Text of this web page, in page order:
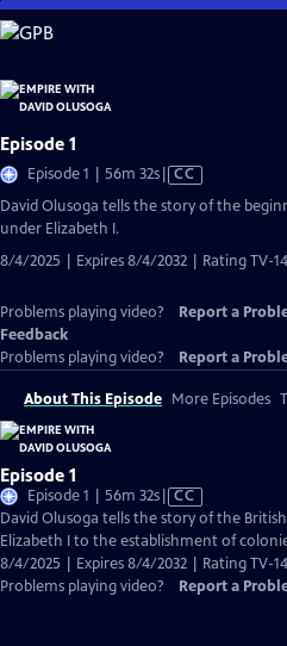
Skip
to
Content
Episode 1
Episode 1 | 56m 32sVideo
Closed
CC
David Olusoga tells the story of the
under Elizabeth I.
8/4/2025 | Expires 8/4/2032 | Rating TV-14
Problems playing video? Report a
Feedback
Problems playing video?
Report a
About This Episode More Episodes
Episode 1
Episode 1 | 56m 32sVideo
has
Closed
Captions
CC
David Olusoga tells the story of the
Elizabeth I to the establishment of
8/4/2025 | Expires 8/4/2032 | Rating TV-14
Problems playing video?
Report a